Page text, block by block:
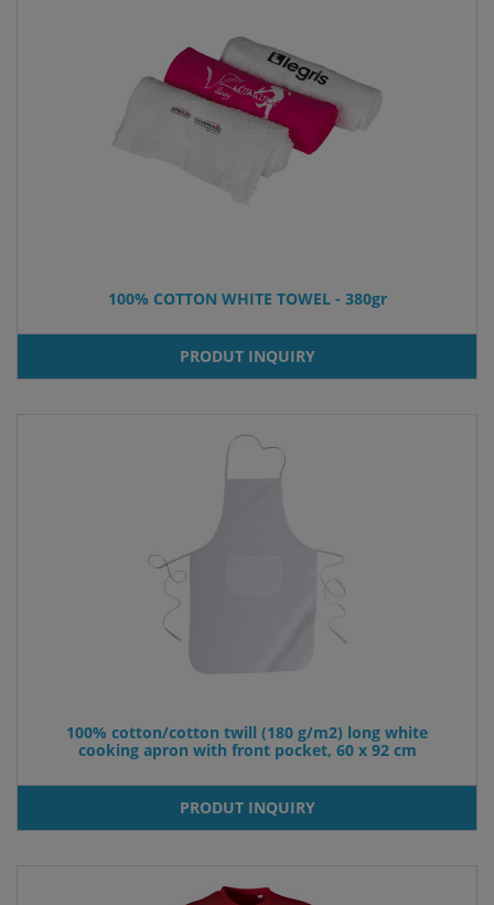
100% COTTON WHITE TOWEL - 380gr
PRODUT INQUIRY
100% cotton/cotton twill (180 g/m2) long white
cooking apron with front pocket, 60 x 92 cm
PRODUT INQUIRY